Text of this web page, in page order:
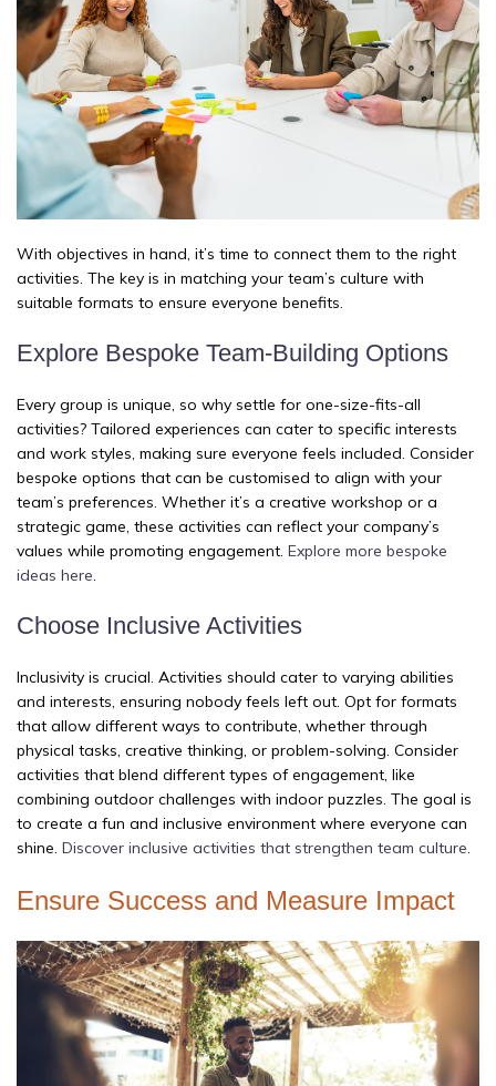
With objectives in hand, it’s time to connect them to the right
activities. The key is in matching your team’s culture with
suitable formats to ensure everyone benefits.
Explore Bespoke Team-Building Options
Every group is unique, so why settle for one-size-fits-all
activities? Tailored experiences can cater to specific interests
and work styles, making sure everyone feels included. Consider
bespoke options that can be customised to align with your
team’s preferences. Whether it’s a creative workshop or a
strategic game, these activities can reflect your company’s
values while promoting engagement. Explore more bespoke
ideas here.
Choose Inclusive Activities
Inclusivity is crucial. Activities should cater to varying abilities
and interests, ensuring nobody feels left out. Opt for formats
that allow different ways to contribute, whether through
physical tasks, creative thinking, or problem-solving. Consider
activities that blend different types of engagement, like
combining outdoor challenges with indoor puzzles. The goal is
to create a fun and inclusive environment where everyone can
shine. Discover inclusive activities that strengthen team culture.
Ensure Success and Measure Impact